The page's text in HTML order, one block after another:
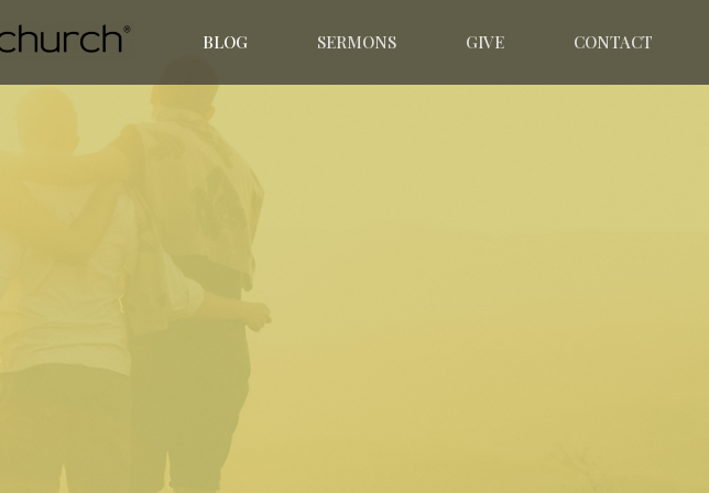
BLOG SERMONS GIVE CONTACT